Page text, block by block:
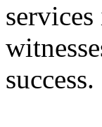
success.